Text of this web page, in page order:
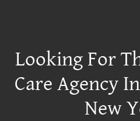
Looking For
Care Agency
New